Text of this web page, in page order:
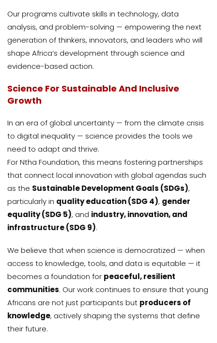
Our programs cultivate skills in technology, data
analysis, and problem-solving — empowering the next
generation of thinkers, innovators, and leaders who will
shape Africa’s development through science and
evidence-based action.
Science For Sustainable And Inclusive
Growth
In an era of global uncertainty — from the climate crisis
to digital inequality — science provides the tools we
need to adapt and thrive.
For Ntha Foundation, this means fostering partnerships
that connect local innovation with global agendas such
as the Sustainable Development Goals (SDGs),
particularly in quality education (SDG 4), gender
equality (SDG 5), and industry, innovation, and
infrastructure (SDG 9).
We believe that when science is democratized — when
access to knowledge, tools, and data is equitable — it
becomes a foundation for peaceful, resilient
communities. Our work continues to ensure that young
Africans are not just participants but producers of
knowledge, actively shaping the systems that define
their future.